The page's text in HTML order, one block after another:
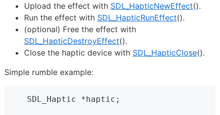
Upload the effect with SDL_HapticNewEffect().
Run the effect with SDL_HapticRunEffect().
(optional) Free the effect with
SDL_HapticDestroyEffect().
Close the haptic device with SDL_HapticClose().
Simple rumble example:
   SDL_Haptic *haptic;